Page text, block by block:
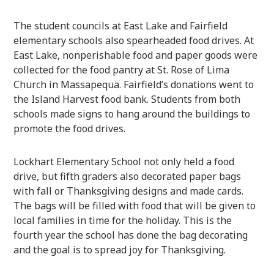
The student councils at East Lake and Fairfield
elementary schools also spearheaded food drives. At
East Lake, nonperishable food and paper goods were
collected for the food pantry at St. Rose of Lima
Church in Massapequa. Fairfield’s donations went to
the Island Harvest food bank. Students from both
schools made signs to hang around the buildings to
promote the food drives.
Lockhart Elementary School not only held a food
drive, but fifth graders also decorated paper bags
with fall or Thanksgiving designs and made cards.
The bags will be filled with food that will be given to
local families in time for the holiday. This is the
fourth year the school has done the bag decorating
and the goal is to spread joy for Thanksgiving.